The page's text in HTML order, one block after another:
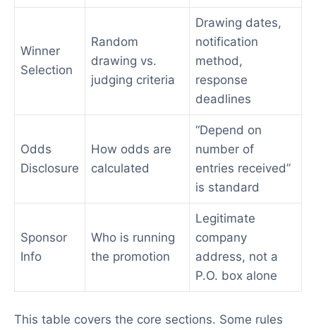
Winner
Selection
Random
drawing vs.
judging criteria
Drawing dates,
notification
method,
response
deadlines
Odds
Disclosure
How odds are
calculated
“Depend on
number of
entries received”
is standard
Sponsor
Info
Who is running
the promotion
Legitimate
company
address, not a
P.O. box alone
This table covers the core sections. Some rules